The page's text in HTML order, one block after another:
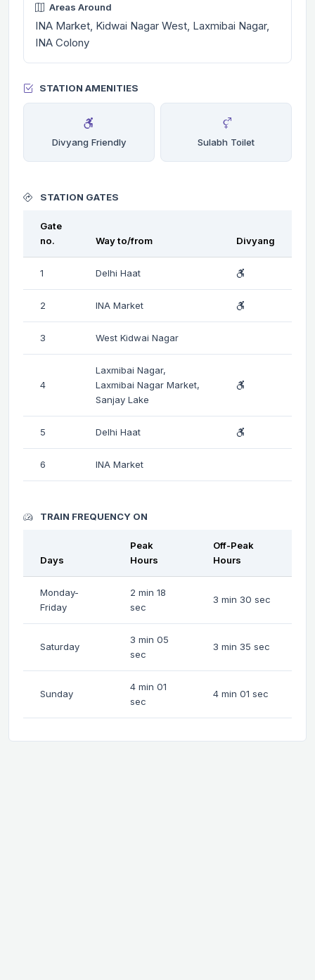
Areas Around
INA Market, Kidwai Nagar West, Laxmibai Nagar,
INA Colony
STATION AMENITIES
Divyang Friendly Sulabh Toilet
STATION GATES
Gate
no.
Way to/from Divyang
1 Delhi Haat
2 INA Market
3 West Kidwai Nagar
4
Laxmibai Nagar,
Laxmibai Nagar Market,
Sanjay Lake
5 Delhi Haat
6 INA Market
TRAIN FREQUENCY ON
Days
Peak
Hours
Off-Peak
Hours
Monday-
Friday
2 min 18
sec
3 min 30 sec
Saturday
3 min 05
sec
3 min 35 sec
Sunday
4 min 01
sec
4 min 01 sec